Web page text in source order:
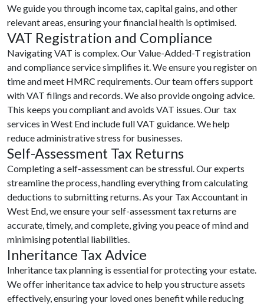
We guide you through income tax, capital gains, and other
relevant areas, ensuring your financial health is optimised.
VAT Registration and Compliance
Navigating VAT is complex. Our Value-Added-T registration
and compliance service simplifies it. We ensure you register on
time and meet HMRC requirements. Our team offers support
with VAT filings and records. We also provide ongoing advice.
This keeps you compliant and avoids VAT issues. Our tax
services in West End include full VAT guidance. We help
reduce administrative stress for businesses.
Self-Assessment Tax Returns
Completing a self-assessment can be stressful. Our experts
streamline the process, handling everything from calculating
deductions to submitting returns. As your Tax Accountant in
West End, we ensure your self-assessment tax returns are
accurate, timely, and complete, giving you peace of mind and
minimising potential liabilities.
Inheritance Tax Advice
Inheritance tax planning is essential for protecting your estate.
We offer inheritance tax advice to help you structure assets
effectively, ensuring your loved ones benefit while reducing